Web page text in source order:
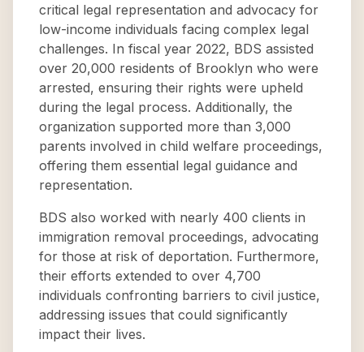
critical legal representation and advocacy for
low-income individuals facing complex legal
challenges. In fiscal year 2022, BDS assisted
over 20,000 residents of Brooklyn who were
arrested, ensuring their rights were upheld
during the legal process. Additionally, the
organization supported more than 3,000
parents involved in child welfare proceedings,
offering them essential legal guidance and
representation.
BDS also worked with nearly 400 clients in
immigration removal proceedings, advocating
for those at risk of deportation. Furthermore,
their efforts extended to over 4,700
individuals confronting barriers to civil justice,
addressing issues that could significantly
impact their lives.